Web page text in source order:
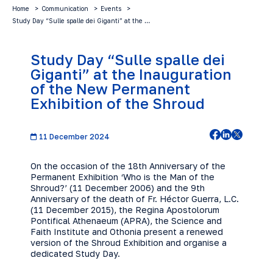
Home Communication
Events
Study Day “Sulle spalle dei Giganti” at the …
Study Day “Sulle spalle dei
Giganti” at the Inauguration
of the New Permanent
Exhibition of the Shroud
11 December 2024
On the occasion of the 18th Anniversary of the
Permanent Exhibition ‘Who is the Man of the
Shroud?’ (11 December 2006) and the 9th
Anniversary of the death of Fr. Héctor Guerra, L.C.
(11 December 2015), the Regina Apostolorum
Pontifical Athenaeum (APRA), the Science and
Faith Institute and Othonia present a renewed
version of the Shroud Exhibition and organise a
dedicated Study Day.